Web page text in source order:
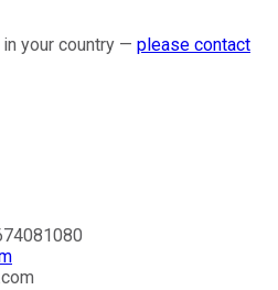
your country — please contact